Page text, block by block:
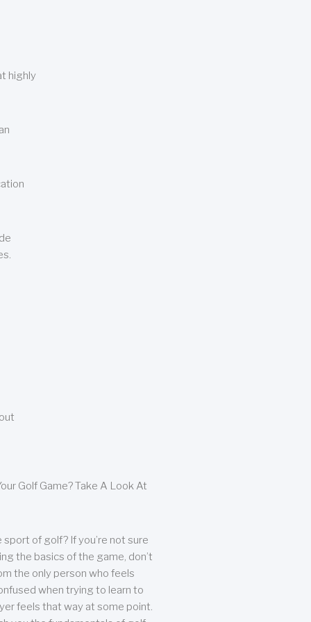
highly
Golf Game? Take A Look At
of golf? If you’re not sure
the basics of the game, don’t
the only person who feels
when trying to learn to
feels that way at some point.